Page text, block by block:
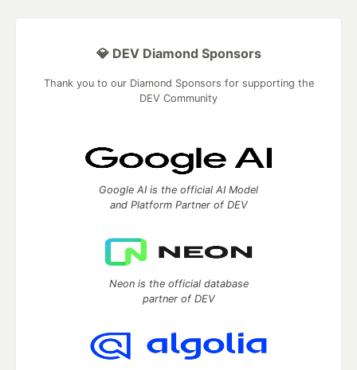
💎 DEV Diamond Sponsors
Thank you to our Diamond Sponsors for supporting the
DEV Community
Google AI is the official AI Model
and Platform Partner of DEV
Neon is the official database
partner of DEV